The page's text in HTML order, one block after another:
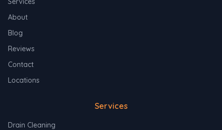
About
Blog
Reviews
Contact
Locations
Services
Drain Cleaning